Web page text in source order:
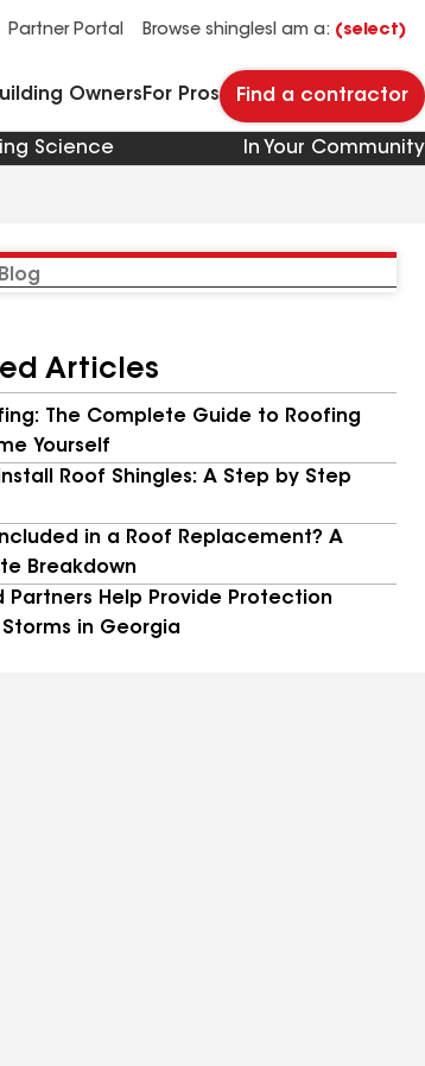
Partner Portal Browse shinglesI am a: (select)
Owners For Pros Find a contractor
Science
In Your Community
Articles
The Complete Guide to Roofing
Yourself
Roof Shingles: A Step by Step
in a Roof Replacement? A
Breakdown
Partners Help Provide Protection
in Georgia